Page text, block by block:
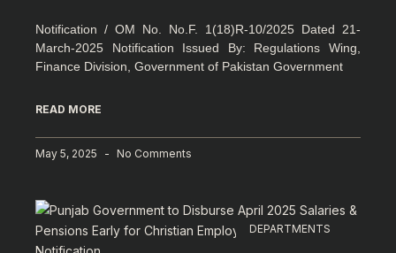
Notification / OM No. No.F. 1(18)R-10/2025 Dated 21-
March-2025 Notification Issued By: Regulations Wing,
Finance Division, Government of Pakistan Government
READ MORE
May 5, 2025 No Comments
DEPARTMENTS